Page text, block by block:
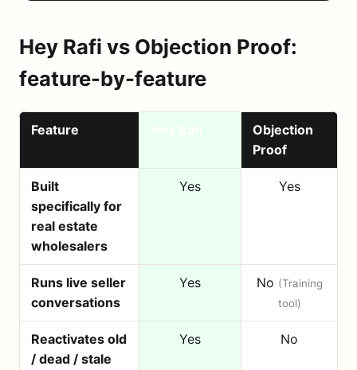
Hey Rafi vs Objection Proof:
feature-by-feature
Feature
Objection
Proof
Built
specifically for
real estate
wholesalers
Yes Yes
Runs live seller
conversations
Yes No (Training
tool)
Reactivates old
/ dead / stale
Yes No